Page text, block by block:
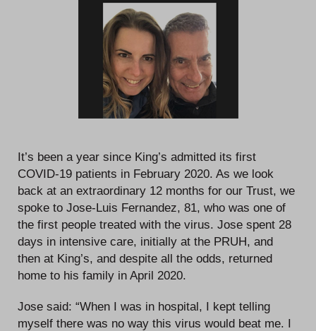
It’s been a year since King’s admitted its first
COVID-19 patients in February 2020. As we look
back at an extraordinary 12 months for our Trust, we
spoke to Jose-Luis Fernandez, 81, who was one of
the first people treated with the virus. Jose spent 28
days in intensive care, initially at the PRUH, and
then at King’s, and despite all the odds, returned
home to his family in April 2020.
Jose said: “When I was in hospital, I kept telling
myself there was no way this virus would beat me. I